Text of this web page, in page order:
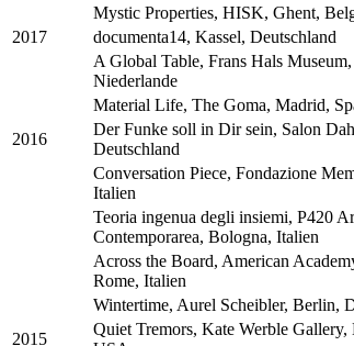
Mystic Properties, HISK, Ghent,
2017
documenta14, Kassel, Deutschland
A Global Table, Frans Hals
Niederlande
Material Life, The Goma, Madrid,
2016
Der Funke soll in Dir sein, Salon
Deutschland
Conversation Piece, Fondazione
Italien
Teoria ingenua degli insiemi, P420
Contemporarea, Bologna, Italien
Across the Board, American
Rome, Italien
Wintertime, Aurel Scheibler, Berlin,
2015
Quiet Tremors, Kate Werble Gallery,